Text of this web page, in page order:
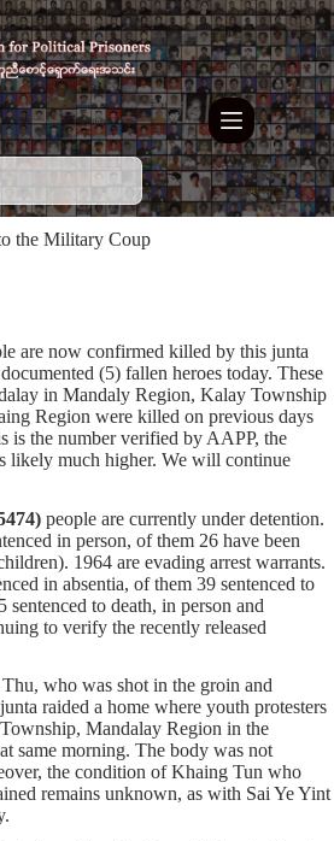
the Military Coup
are now confirmed killed by this junta
(5) fallen heroes today. These
in Mandaly Region, Kalay Township
Region were killed on previous days
is the number verified by AAPP, the
likely much higher. We will continue
people are currently under detention.
in person, of them 26 have been
1964 are evading arrest warrants.
in absentia, of them 39 sentenced to
sentenced to death, in person and
to verify the recently released
who was shot in the groin and
raided a home where youth protesters
Mandalay Region in the
same morning. The body was not
the condition of Khaing Tun who
remains unknown, as with Sai Ye Yint